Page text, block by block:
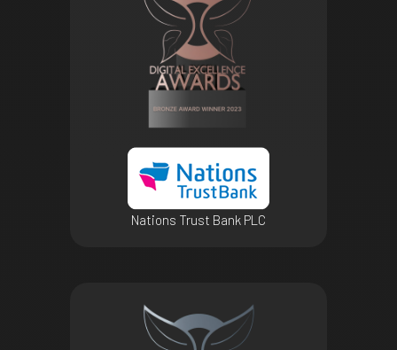
Nations Trust Bank PLC